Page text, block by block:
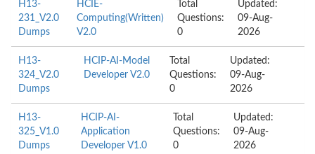
H13-
231_V2.0
Dumps
HCIE-
Computing(Written)
V2.0
Total
Questions:
0
Updated:
09-Aug-
2026
H13-
324_V2.0
Dumps
HCIP-AI-Model
Developer V2.0
Total
Questions:
0
Updated:
09-Aug-
2026
H13-
325_V1.0
Dumps
HCIP-AI-
Application
Developer V1.0
Total
Questions:
0
Updated:
09-Aug-
2026